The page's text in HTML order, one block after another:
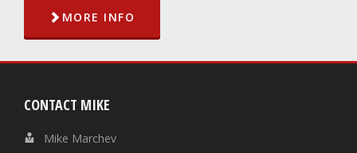
MORE INFO
CONTACT MIKE
Mike Marchev